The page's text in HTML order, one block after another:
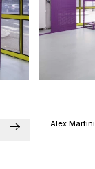
Support
Alex